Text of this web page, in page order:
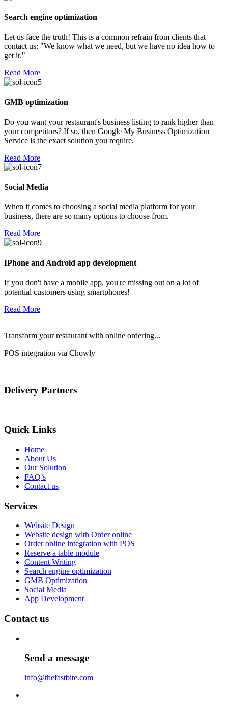
Search engine optimization
Let us face the truth! This is a common refrain from clients that
contact us: "We know what we need, but we have no idea how to
get it."
Read More
GMB optimization
Do you want your restaurant's business listing to rank higher than
your competitors? If so, then Google My Business Optimization
Service is the exact solution you require.
Read More
Social Media
When it comes to choosing a social media platform for your
business, there are so many options to choose from.
Read More
IPhone and Android app development
If you don't have a mobile app, you're missing out on a lot of
potential customers using smartphones!
Read More
Transform your restaurant with online ordering...
POS integration via Chowly
Delivery Partners
Quick Links
Home
About Us
Our Solution
FAQ’s
Contact us
Services
Website Design
Website design with Order online
Order online integration with POS
Reserve a table module
Content Writing
Search engine optimization
GMB Optimization
Social Media
App Development
Contact us
Send a message
info@thefastbite.com